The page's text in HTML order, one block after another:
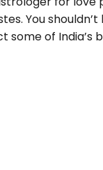
You
some of India’s